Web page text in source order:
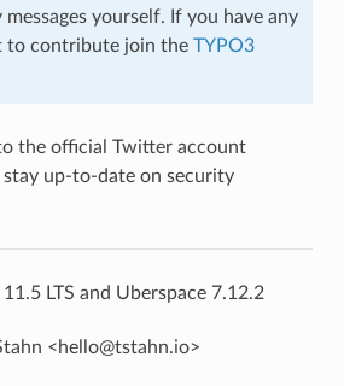
yourself. If you have any
to contribute join the TYPO3
the official Twitter account
up-to-date on security
LTS and Uberspace 7.12.2
<hello@tstahn.io>